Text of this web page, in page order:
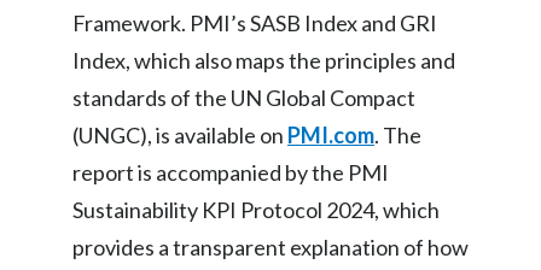
Framework. PMI’s SASB Index and GRI
Index, which also maps the principles and
standards of the UN Global Compact
(UNGC), is available on PMI.com. The
report is accompanied by the PMI
Sustainability KPI Protocol 2024, which
provides a transparent explanation of how